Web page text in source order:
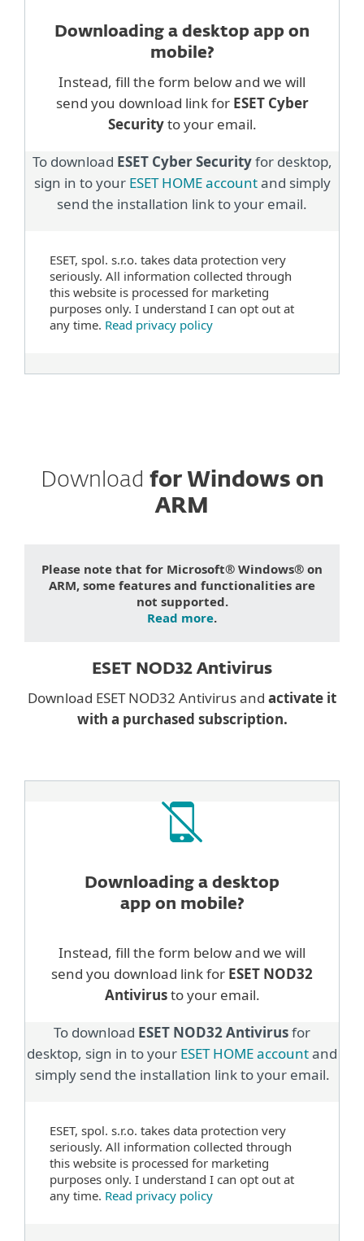
Downloading a desktop app on
mobile?
Instead, fill the form below and we will
send you download link for ESET Cyber
Securityto your email.
To download ESET Cyber Securityfor desktop,
sign in to your ESET HOME accountand simply
send the installation link to your email.
ESET, spol. s.r.o. takes data protection very
seriously. All information collected through
this website is processed for marketing
purposes only. I understand I can opt out at
any time. Read privacy policy
Download for Windows on
ARM
Please note that for Microsoft® Windows® on
ARM, some features and functionalities are
not supported.
Read more.
ESET NOD32 Antivirus
Download ESET NOD32 Antivirus and activate it
with a purchased subscription.
Downloading a desktop
app on mobile?
Instead, fill the form below and we will
send you download link for ESET NOD32
Antivirusto your email.
To download ESET NOD32 Antivirusfor
desktop, sign in to your ESET HOME accountand
simply send the installation link to your email.
ESET, spol. s.r.o. takes data protection very
seriously. All information collected through
this website is processed for marketing
purposes only. I understand I can opt out at
any time. Read privacy policy